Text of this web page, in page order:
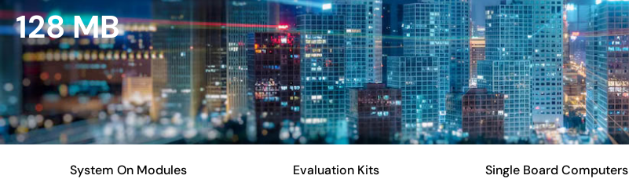
128 MB
System On Modules Evaluation Kits Single Board Computers